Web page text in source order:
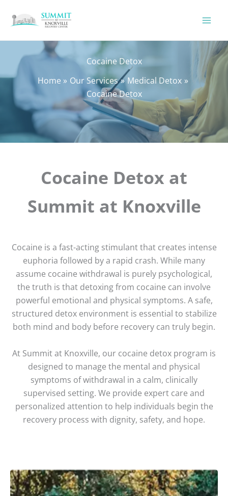
Cocaine Detox
Home
Our Services
Medical Detox
Cocaine Detox
Cocaine Detox at
Summit at Knoxville
Cocaine is a fast-acting stimulant that creates intense
euphoria followed by a rapid crash. While many
assume cocaine withdrawal is purely psychological,
the truth is that detoxing from cocaine can involve
powerful emotional and physical symptoms. A safe,
structured detox environment is essential to stabilize
both mind and body before recovery can truly begin.
At Summit at Knoxville, our cocaine detox program is
designed to manage the mental and physical
symptoms of withdrawal in a calm, clinically
supervised setting. We provide expert care and
personalized attention to help individuals begin the
recovery process with dignity, safety, and hope.